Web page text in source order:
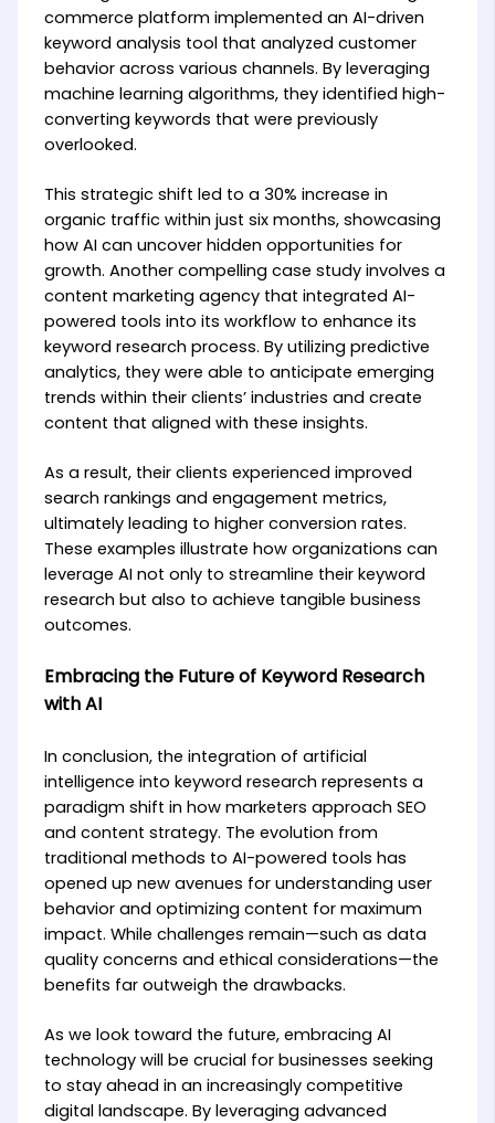
commerce platform implemented an AI-driven
keyword analysis tool that analyzed customer
behavior across various channels. By leveraging
machine learning algorithms, they identified high-
converting keywords that were previously
overlooked.
This strategic shift led to a 30% increase in
organic traffic within just six months, showcasing
how AI can uncover hidden opportunities for
growth. Another compelling case study involves a
content marketing agency that integrated AI-
powered tools into its workflow to enhance its
keyword research process. By utilizing predictive
analytics, they were able to anticipate emerging
trends within their clients’ industries and create
content that aligned with these insights.
As a result, their clients experienced improved
search rankings and engagement metrics,
ultimately leading to higher conversion rates.
These examples illustrate how organizations can
leverage AI not only to streamline their keyword
research but also to achieve tangible business
outcomes.
Embracing the Future of Keyword Research
with AI
In conclusion, the integration of artificial
intelligence into keyword research represents a
paradigm shift in how marketers approach SEO
and content strategy. The evolution from
traditional methods to AI-powered tools has
opened up new avenues for understanding user
behavior and optimizing content for maximum
impact. While challenges remain—such as data
quality concerns and ethical considerations—the
benefits far outweigh the drawbacks.
As we look toward the future, embracing AI
technology will be crucial for businesses seeking
to stay ahead in an increasingly competitive
digital landscape. By leveraging advanced